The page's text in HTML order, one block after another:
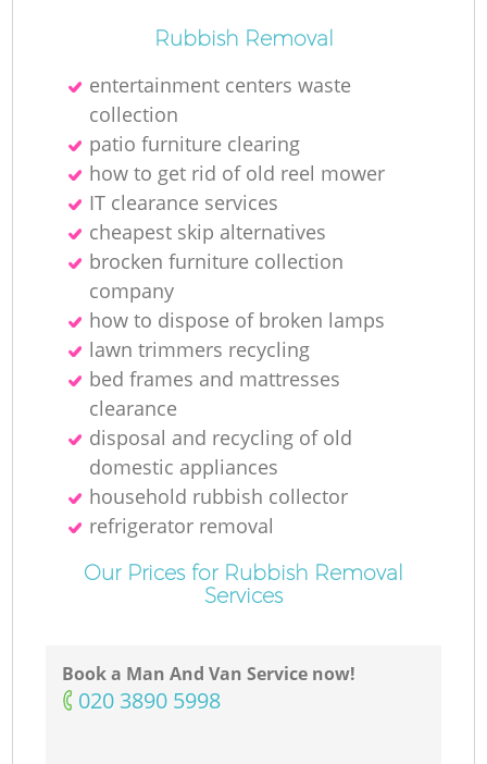
Rubbish Removal
entertainment centers waste
collection
patio furniture clearing
how to get rid of old reel mower
IT clearance services
cheapest skip alternatives
brocken furniture collection
company
how to dispose of broken lamps
lawn trimmers recycling
bed frames and mattresses
clearance
disposal and recycling of old
domestic appliances
household rubbish collector
refrigerator removal
Our Prices for Rubbish Removal
Services
Book a Man And Van Service now!
‎020 3890 5998